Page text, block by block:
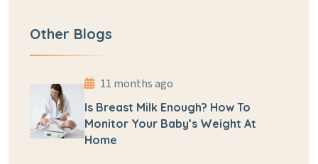
Other Blogs
11 months ago
Is Breast Milk Enough? How To
Monitor Your Baby’s Weight At
Home